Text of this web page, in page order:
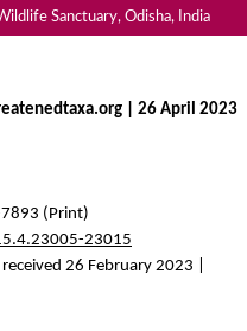
Sanctuary, Odisha, India